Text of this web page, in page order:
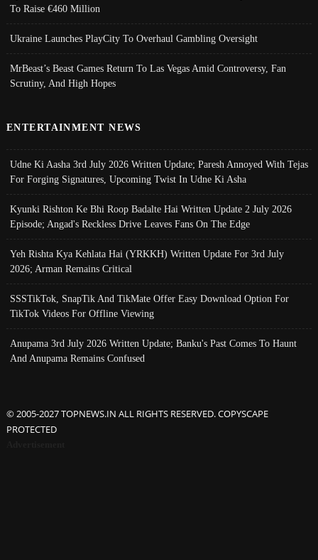
To Raise €460 Million
Ukraine Launches PlayCity To Overhaul Gambling Oversight
MrBeast’s Beast Games Return To Las Vegas Amid Controversy, Fan
Scrutiny, And High Hopes
ENTERTAINMENT NEWS
Udne Ki Aasha 3rd July 2026 Written Update; Paresh Annoyed With Tejas
For Forging Signatures, Upcoming Twist In Udne Ki Asha
Kyunki Rishton Ke Bhi Roop Badalte Hai Written Update 2 July 2026
Episode; Angad's Reckless Drive Leaves Fans On The Edge
Yeh Rishta Kya Kehlata Hai (YRKKH) Written Update For 3rd July
2026; Arman Remains Critical
SSSTikTok, SnapTik And TikMate Offer Easy Download Option For
TikTok Videos For Offline Viewing
Anupama 3rd July 2026 Written Update; Banku's Past Comes To Haunt
And Anupama Remains Confused
© 2005-2027 TOPNEWS.IN ALL RIGHTS RESERVED. COPYSCAPE
PROTECTED